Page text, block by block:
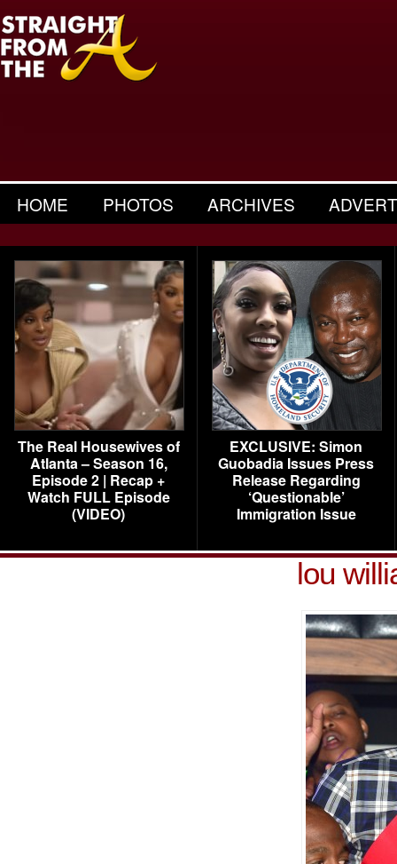
HOME PHOTOS ARCHIVES
The Real Housewives of
Atlanta – Season 16,
Episode 2 | Recap +
Watch FULL Episode
(VIDEO)
EXCLUSIVE: Simon
Guobadia Issues Press
Release Regarding
‘Questionable’
Immigration Issue
lou